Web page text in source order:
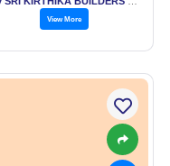
View More